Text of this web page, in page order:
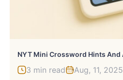
3 min read Aug, 11, 2025